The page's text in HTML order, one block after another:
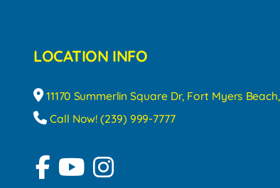
LOCATION INFO
11170 Summerlin Square Dr, Fort Myers Beach,
Call Now! (239) 999-7777